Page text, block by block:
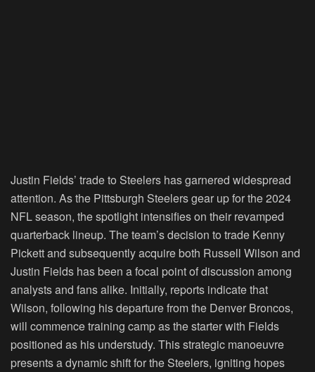
Justin Fields’ trade to Steelers has garnered widespread
attention. As the Pittsburgh Steelers gear up for the 2024
NFL season, the spotlight intensifies on their revamped
quarterback lineup. The team’s decision to trade Kenny
Pickett and subsequently acquire both Russell Wilson and
Justin Fields has been a focal point of discussion among
analysts and fans alike. Initially, reports indicate that
Wilson, following his departure from the Denver Broncos,
will commence training camp as the starter with Fields
positioned as his understudy. This strategic manoeuvre
presents a dynamic shift for the Steelers, igniting hopes